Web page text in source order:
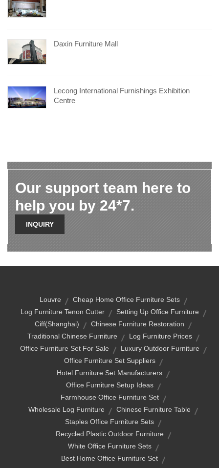
Daxin Furniture Mall
Lecong International Furnishings Exhibition
Centre
Our support team here to
help you by 24*7.
INQUIRY
Louvre
Cheap Home Office Furniture Sets
Log Furniture Tenon Cutter
Setting Up Office Furniture
Ciff(shanghai)
Chinese Furniture Restoration
Traditional Chinese Furniture
Log Furniture Prices
Office Furniture Set For Sale
Luxury Outdoor Furniture
Office Furniture Set Suppliers
Hotel Furniture Set Manufacturers
Office Furniture Setup Ideas
Farmhouse Office Furniture Set
Wholesale Log Furniture
Chinese Furniture Table
Staples Office Furniture Sets
Recycled Plastic Outdoor Furniture
White Office Furniture Sets
Best Home Office Furniture Set